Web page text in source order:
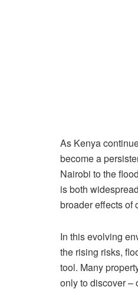
As Kenya
become a
Nairobi to the
is both
broader effects of
In this evolving
the rising risks,
tool. Many
only to discover –